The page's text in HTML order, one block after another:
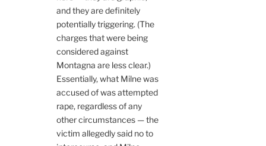
and they are definitely
potentially triggering. (The
charges that were being
considered against
Montagna are less clear.)
Essentially, what Milne was
accused of was attempted
rape, regardless of any
other circumstances — the
victim allegedly said no to